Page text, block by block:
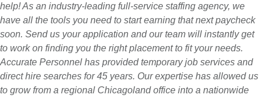
help! As an industry-leading full-service staffing agency, we
have all the tools you need to start earning that next paycheck
soon. Send us your application and our team will instantly get
to work on finding you the right placement to fit your needs.
Accurate Personnel has provided temporary job services and
direct hire searches for 45 years. Our expertise has allowed us
to grow from a regional Chicagoland office into a nationwide